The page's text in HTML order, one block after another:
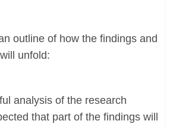
outline of how the findings and
unfold:
analysis of the research
that part of the findings will